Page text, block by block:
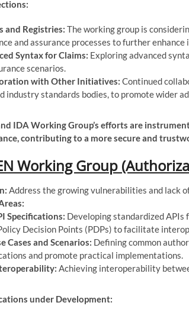
and Registries: The working group is
and assurance processes to further
Syntax for Claims: Exploring advanced
scenarios.
with Other Initiatives: Continued
industry standards bodies, to promote wider
IDA Working Group’s efforts are
contributing to a more secure and
Working Group
Address the growing vulnerabilities and lack
Specifications: Developing standardized APIs
Decision Points (PDPs) to facilitate
Cases and Scenarios: Defining common
and promote practical implementations.
Achieving interoperability
under Development: